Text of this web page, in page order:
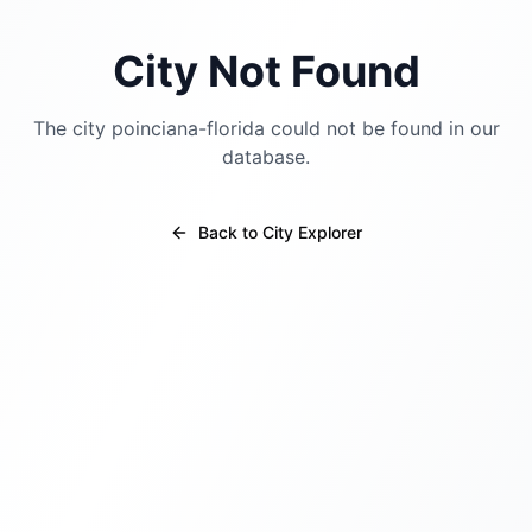
City Not Found
The city poinciana-florida could not be found in our
database.
Back to City Explorer